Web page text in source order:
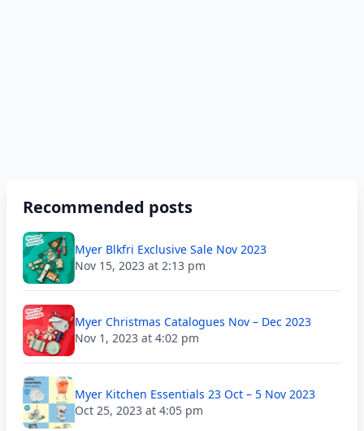
Recommended posts
Myer Blkfri Exclusive Sale Nov 2023
Nov 15, 2023 at 2:13 pm
Myer Christmas Catalogues Nov – Dec 2023
Nov 1, 2023 at 4:02 pm
Myer Kitchen Essentials 23 Oct – 5 Nov 2023
Oct 25, 2023 at 4:05 pm